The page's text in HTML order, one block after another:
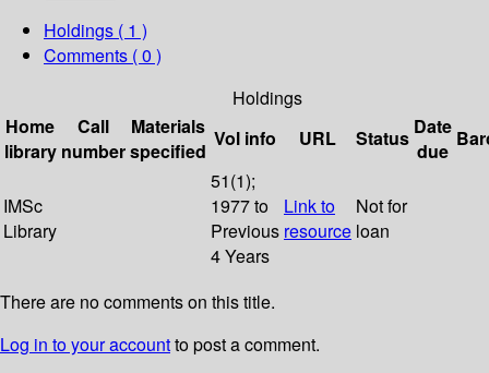
Holdings ( 1 )
Comments ( 0 )
Holdings
Home
library
Call
number
Materials
specified
Vol info URL Status Date
due
IMSc
Library
51(1);
1977 to
Previous
4 Years
Link to
resource
Not for
loan
There are no comments on this title.
Log in to your accountto post a comment.